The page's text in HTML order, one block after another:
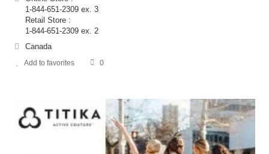
1-844-651-2309 ex. 3
Retail Store :
1-844-651-2309 ex. 2
Canada
Add to favorites 0